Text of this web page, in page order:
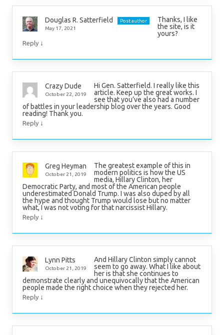
Douglas R. Satterfield
Post author
May 17, 2021
Thanks, I like
the site, is it
yours?
Reply ↓
Crazy Dude
October 22, 2019
Hi Gen. Satterfield. I really like this
article. Keep up the great works. I
see that you’ve also had a number
of battles in your leadership blog over the years. Good
reading! Thank you.
Reply ↓
Greg Heyman
October 21, 2019
The greatest example of this in
modern politics is how the US
media, Hillary Clinton, her
Democratic Party, and most of the American people
underestimated Donald Trump. I was also duped by all
the hype and thought Trump would lose but no matter
what, I was not voting for that narcissist Hillary.
Reply ↓
Lynn Pitts
October 21, 2019
And Hillary Clinton simply cannot
seem to go away. What I like about
her is that she continues to
demonstrate clearly and unequivocally that the American
people made the right choice when they rejected her.
Reply ↓